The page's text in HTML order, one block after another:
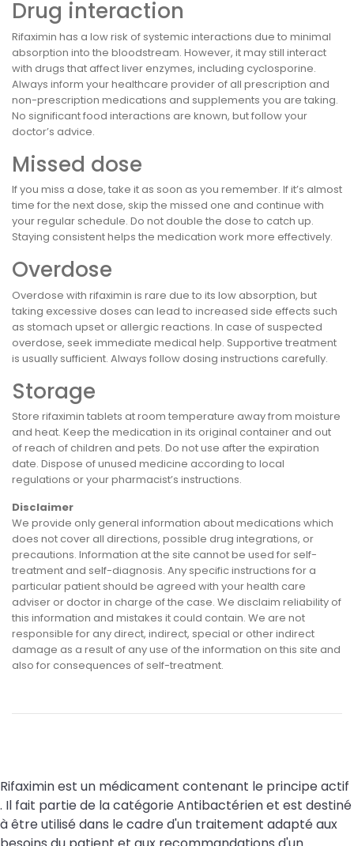
Drug interaction
Rifaximin has a low risk of systemic interactions due to minimal
absorption into the bloodstream. However, it may still interact
with drugs that affect liver enzymes, including cyclosporine.
Always inform your healthcare provider of all prescription and
non-prescription medications and supplements you are taking.
No significant food interactions are known, but follow your
doctor’s advice.
Missed dose
If you miss a dose, take it as soon as you remember. If it’s almost
time for the next dose, skip the missed one and continue with
your regular schedule. Do not double the dose to catch up.
Staying consistent helps the medication work more effectively.
Overdose
Overdose with rifaximin is rare due to its low absorption, but
taking excessive doses can lead to increased side effects such
as stomach upset or allergic reactions. In case of suspected
overdose, seek immediate medical help. Supportive treatment
is usually sufficient. Always follow dosing instructions carefully.
Storage
Store rifaximin tablets at room temperature away from moisture
and heat. Keep the medication in its original container and out
of reach of children and pets. Do not use after the expiration
date. Dispose of unused medicine according to local
regulations or your pharmacist’s instructions.
Disclaimer
We provide only general information about medications which
does not cover all directions, possible drug integrations, or
precautions. Information at the site cannot be used for self-
treatment and self-diagnosis. Any specific instructions for a
particular patient should be agreed with your health care
adviser or doctor in charge of the case. We disclaim reliability of
this information and mistakes it could contain. We are not
responsible for any direct, indirect, special or other indirect
damage as a result of any use of the information on this site and
also for consequences of self-treatment.
Rifaximin est un médicament contenant le principe actif
. Il fait partie de la catégorie Antibactérien et est destiné
à être utilisé dans le cadre d'un traitement adapté aux